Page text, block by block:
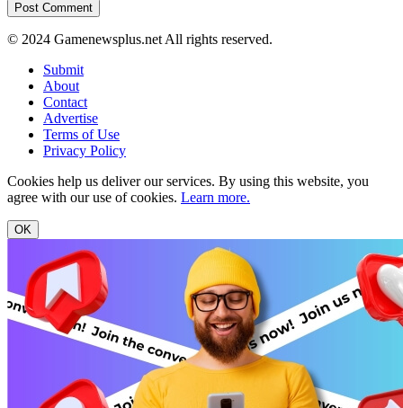
© 2024 Gamenewsplus.net All rights reserved.
Submit
About
Contact
Advertise
Terms of Use
Privacy Policy
Cookies help us deliver our services. By using this website, you
agree with our use of cookies. Learn more.
OK